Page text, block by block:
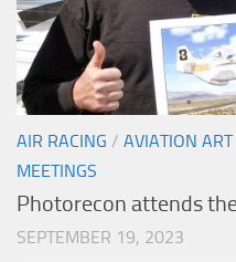
AIR RACING / AVIATION ART
MEETINGS
Photorecon attends
SEPTEMBER 19, 2023